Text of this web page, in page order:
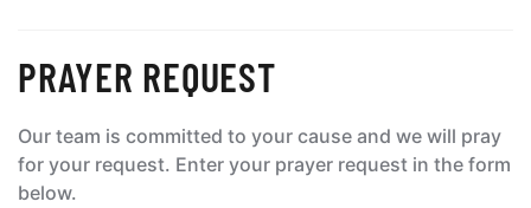
PRAYER REQUEST
Our team is committed to your cause and we will pray
for your request. Enter your prayer request in the form
below.